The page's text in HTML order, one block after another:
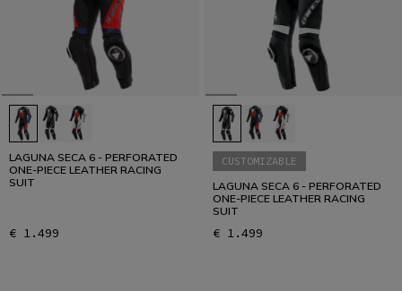
LAGUNA SECA 6 - PERFORATED
ONE-PIECE LEATHER RACING
SUIT
€ 1.499
CUSTOMIZABLE
LAGUNA SECA 6 - PERFORATED
ONE-PIECE LEATHER RACING
SUIT
€ 1.499